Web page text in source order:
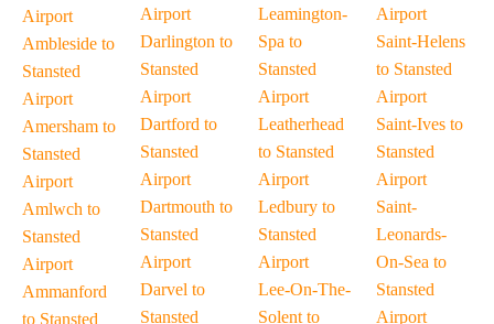
Airport
Ambleside to
Stansted
Airport
Amersham to
Stansted
Airport
Amlwch to
Stansted
Airport
Ammanford
to Stansted
Airport
Darlington to
Stansted
Airport
Dartford to
Stansted
Airport
Dartmouth to
Stansted
Airport
Darvel to
Stansted
Leamington-
Spa to
Stansted
Airport
Leatherhead
to Stansted
Airport
Ledbury to
Stansted
Airport
Lee-On-The-
Solent to
Airport
Saint-Helens
to Stansted
Airport
Saint-Ives to
Stansted
Airport
Saint-
Leonards-
On-Sea to
Stansted
Airport